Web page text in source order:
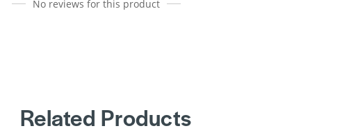
No reviews for this product
Related Products